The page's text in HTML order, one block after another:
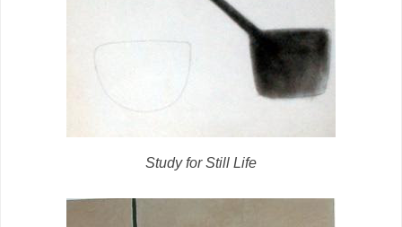
Study for Still Life